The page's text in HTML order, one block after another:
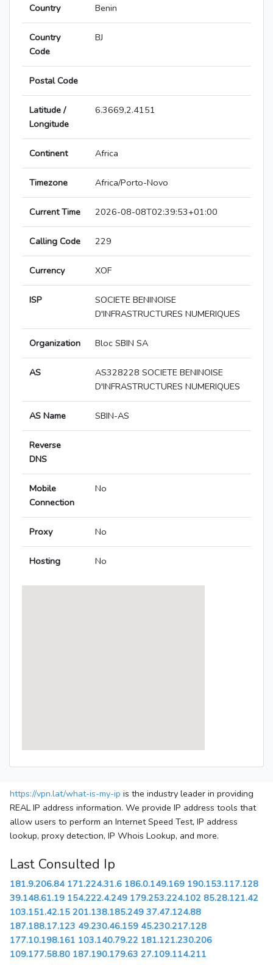
Country Benin
Country
Code
BJ
Postal Code
Latitude /
Longitude
6.3669,2.4151
Continent Africa
Timezone Africa/Porto-Novo
Current Time 2026-08-08T02:39:53+01:00
Calling Code 229
Currency XOF
ISP
SOCIETE BENINOISE
D'INFRASTRUCTURES NUMERIQUES
Organization Bloc SBIN SA
AS
AS328228 SOCIETE BENINOISE
D'INFRASTRUCTURES NUMERIQUES
AS Name SBIN-AS
Reverse
DNS
Mobile
Connection
No
Proxy No
Hosting No
https://vpn.lat/what-is-my-ip is the industry leader in providing
REAL IP address information. We provide IP address tools that
allow users to perform an Internet Speed Test, IP address
lookup, proxy detection, IP Whois Lookup, and more.
Last Consulted Ip
181.9.206.84 171.224.31.6 186.0.149.169 190.153.117.128
39.148.61.19 154.222.4.249 179.253.224.102 85.28.121.42
103.151.42.15 201.138.185.249 37.47.124.88
187.188.17.123 49.230.46.159 45.230.217.128
177.10.198.161 103.140.79.22 181.121.230.206
109.177.58.80 187.190.179.63 27.109.114.211